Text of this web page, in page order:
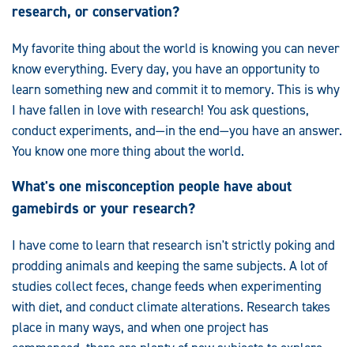
research, or conservation?
My favorite thing about the world is knowing you can never
know everything. Every day, you have an opportunity to
learn something new and commit it to memory. This is why
I have fallen in love with research! You ask questions,
conduct experiments, and—in the end—you have an answer.
You know one more thing about the world.
What's one misconception people have about
gamebirds or your research?
I have come to learn that research isn't strictly poking and
prodding animals and keeping the same subjects. A lot of
studies collect feces, change feeds when experimenting
with diet, and conduct climate alterations. Research takes
place in many ways, and when one project has